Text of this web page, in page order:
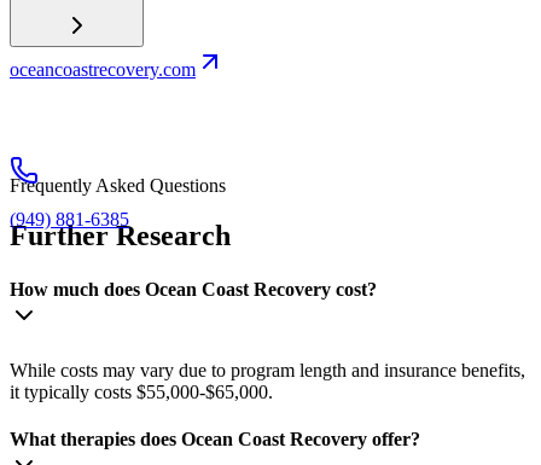
oceancoastrecovery.com
(949) 881-6385
Frequently Asked Questions
Further Research
How much does Ocean Coast Recovery cost?
While costs may vary due to program length and insurance benefits,
it typically costs $55,000-$65,000.
What therapies does Ocean Coast Recovery offer?